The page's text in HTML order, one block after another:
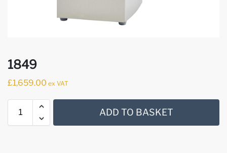
1849
£1,659.00 ex VAT
ADD TO BASKET